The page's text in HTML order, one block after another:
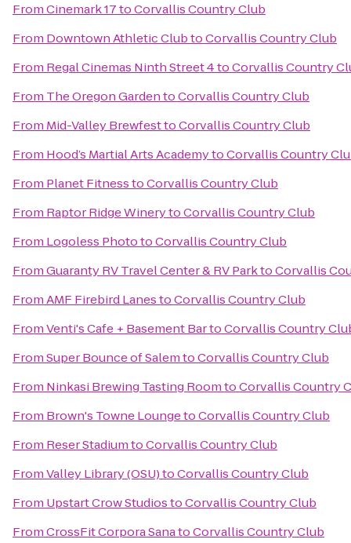
FromCinemark 17toCorvallis Country Club
From Downtown Athletic ClubtoCorvallis Country Club
From Regal Cinemas Ninth Street 4toCorvallis Country
From The Oregon GardentoCorvallis Country Club
From Mid-Valley BrewfesttoCorvallis Country Club
From Hood’s Martial Arts AcademytoCorvallis Country
From Planet FitnesstoCorvallis Country Club
From Raptor Ridge WinerytoCorvallis Country Club
From Logoless PhototoCorvallis Country Club
FromGuaranty RV Travel Center & RV ParktoCorvallis
FromAMF Firebird LanestoCorvallis Country Club
FromVenti's Cafe + Basement BartoCorvallis Country
FromSuper Bounce of SalemtoCorvallis Country Club
From Ninkasi Brewing Tasting RoomtoCorvallis Country
From Brown's Towne LoungetoCorvallis Country Club
From Reser StadiumtoCorvallis Country Club
FromValley Library (OSU)toCorvallis Country Club
From Upstart Crow StudiostoCorvallis Country Club
FromCrossFit Corpora SanatoCorvallis Country Club